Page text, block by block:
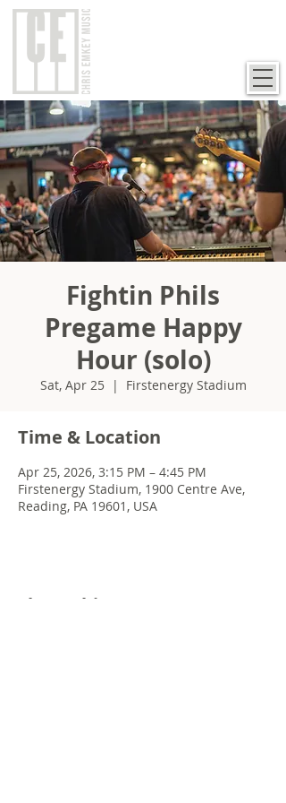
Fightin Phils
Pregame Happy
Hour (solo)
Sat, Apr 25
  |
Firstenergy Stadium
Time & Location
Apr 25, 2026, 3:15 PM – 4:45 PM
Firstenergy Stadium, 1900 Centre Ave,
Reading, PA 19601, USA
Share this event